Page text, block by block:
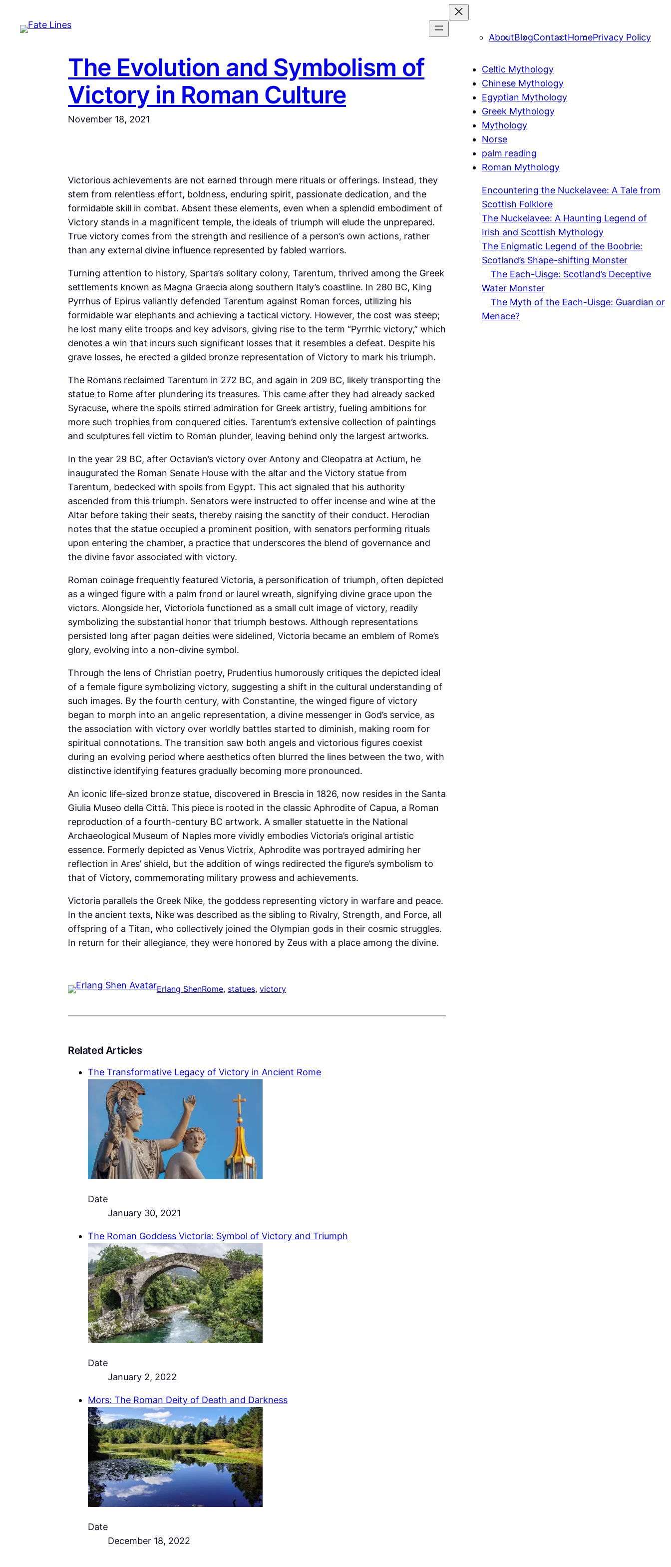
AboutBlogContactHomePrivacy Policy
The Evolution and Symbolism of
Victory in Roman Culture
November 18, 2021
Victorious achievements are not earned through mere rituals or offerings. Instead, they
stem from relentless effort, boldness, enduring spirit, passionate dedication, and the
formidable skill in combat. Absent these elements, even when a splendid embodiment of
Victory stands in a magnificent temple, the ideals of triumph will elude the unprepared.
True victory comes from the strength and resilience of a person’s own actions, rather
than any external divine influence represented by fabled warriors.
Turning attention to history, Sparta’s solitary colony, Tarentum, thrived among the Greek
settlements known as Magna Graecia along southern Italy’s coastline. In 280 BC, King
Pyrrhus of Epirus valiantly defended Tarentum against Roman forces, utilizing his
formidable war elephants and achieving a tactical victory. However, the cost was steep;
he lost many elite troops and key advisors, giving rise to the term “Pyrrhic victory,” which
denotes a win that incurs such significant losses that it resembles a defeat. Despite his
grave losses, he erected a gilded bronze representation of Victory to mark his triumph.
The Romans reclaimed Tarentum in 272 BC, and again in 209 BC, likely transporting the
statue to Rome after plundering its treasures. This came after they had already sacked
Syracuse, where the spoils stirred admiration for Greek artistry, fueling ambitions for
more such trophies from conquered cities. Tarentum’s extensive collection of paintings
and sculptures fell victim to Roman plunder, leaving behind only the largest artworks.
In the year 29 BC, after Octavian’s victory over Antony and Cleopatra at Actium, he
inaugurated the Roman Senate House with the altar and the Victory statue from
Tarentum, bedecked with spoils from Egypt. This act signaled that his authority
ascended from this triumph. Senators were instructed to offer incense and wine at the
Altar before taking their seats, thereby raising the sanctity of their conduct. Herodian
notes that the statue occupied a prominent position, with senators performing rituals
upon entering the chamber, a practice that underscores the blend of governance and
the divine favor associated with victory.
Roman coinage frequently featured Victoria, a personification of triumph, often depicted
as a winged figure with a palm frond or laurel wreath, signifying divine grace upon the
victors. Alongside her, Victoriola functioned as a small cult image of victory, readily
symbolizing the substantial honor that triumph bestows. Although representations
persisted long after pagan deities were sidelined, Victoria became an emblem of Rome’s
glory, evolving into a non-divine symbol.
Through the lens of Christian poetry, Prudentius humorously critiques the depicted ideal
of a female figure symbolizing victory, suggesting a shift in the cultural understanding of
such images. By the fourth century, with Constantine, the winged figure of victory
began to morph into an angelic representation, a divine messenger in God’s service, as
the association with victory over worldly battles started to diminish, making room for
spiritual connotations. The transition saw both angels and victorious figures coexist
during an evolving period where aesthetics often blurred the lines between the two, with
distinctive identifying features gradually becoming more pronounced.
An iconic life-sized bronze statue, discovered in Brescia in 1826, now resides in the Santa
Giulia Museo della Città. This piece is rooted in the classic Aphrodite of Capua, a Roman
reproduction of a fourth-century BC artwork. A smaller statuette in the National
Archaeological Museum of Naples more vividly embodies Victoria’s original artistic
essence. Formerly depicted as Venus Victrix, Aphrodite was portrayed admiring her
reflection in Ares’ shield, but the addition of wings redirected the figure’s symbolism to
that of Victory, commemorating military prowess and achievements.
Victoria parallels the Greek Nike, the goddess representing victory in warfare and peace.
In the ancient texts, Nike was described as the sibling to Rivalry, Strength, and Force, all
offspring of a Titan, who collectively joined the Olympian gods in their cosmic struggles.
In return for their allegiance, they were honored by Zeus with a place among the divine.
Erlang ShenRome, statues, victory
Related Articles
The Transformative Legacy of Victory in Ancient Rome
Date
January 30, 2021
The Roman Goddess Victoria: Symbol of Victory and Triumph
Date
January 2, 2022
Mors: The Roman Deity of Death and Darkness
Date
December 18, 2022
Celtic Mythology
Chinese Mythology
Egyptian Mythology
Greek Mythology
Mythology
Norse
palm reading
Roman Mythology
Encountering the Nuckelavee: A Tale from
Scottish Folklore
The Nuckelavee: A Haunting Legend of
Irish and Scottish Mythology
The Enigmatic Legend of the Boobrie:
Scotland’s Shape-shifting Monster
The Each-Uisge: Scotland’s Deceptive
Water Monster
The Myth of the Each-Uisge: Guardian or
Menace?